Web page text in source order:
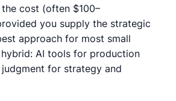
cost (often $100–
you supply the strategic
approach for most small
hybrid: AI tools for production
judgment for strategy and